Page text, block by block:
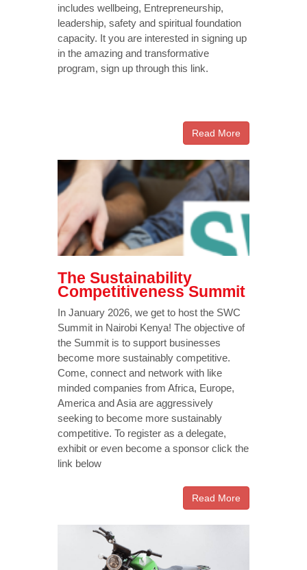
includes wellbeing, Entrepreneurship,
leadership, safety and spiritual foundation
capacity. It you are interested in signing up
in the amazing and transformative
program, sign up through this link.
Read More
The Sustainability
Competitiveness Summit
In January 2026, we get to host the SWC
Summit in Nairobi Kenya! The objective of
the Summit is to support businesses
become more sustainably competitive.
Come, connect and network with like
minded companies from Africa, Europe,
America and Asia are aggressively
seeking to become more sustainably
competitive. To register as a delegate,
exhibit or even become a sponsor click the
link below
Read More